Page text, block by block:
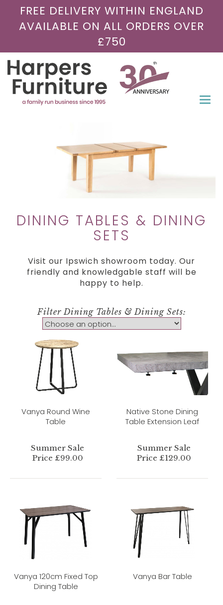
FREE DELIVERY WITHIN ENGLAND
AVAILABLE ON ALL ORDERS OVER
£750
DINING TABLES & DINING
SETS
Visit our Ipswich showroom today. Our
friendly and knowledgable staff will be
happy to help.
Filter Dining Tables & Dining Sets:
Vanya Round Wine
Table
Summer Sale
Price £99.00
Native Stone Dining
Table Extension Leaf
Summer Sale
Price £129.00
Vanya 120cm Fixed Top
Dining Table
Vanya Bar Table